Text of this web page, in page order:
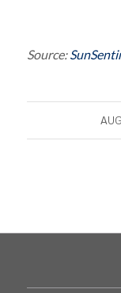
Source: